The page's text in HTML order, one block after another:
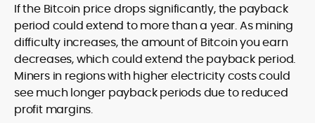
If the Bitcoin price drops significantly, the payback
period could extend to more than a year. As mining
difficulty increases, the amount of Bitcoin you earn
decreases, which could extend the payback period.
Miners in regions with higher electricity costs could
see much longer payback periods due to reduced
profit margins.